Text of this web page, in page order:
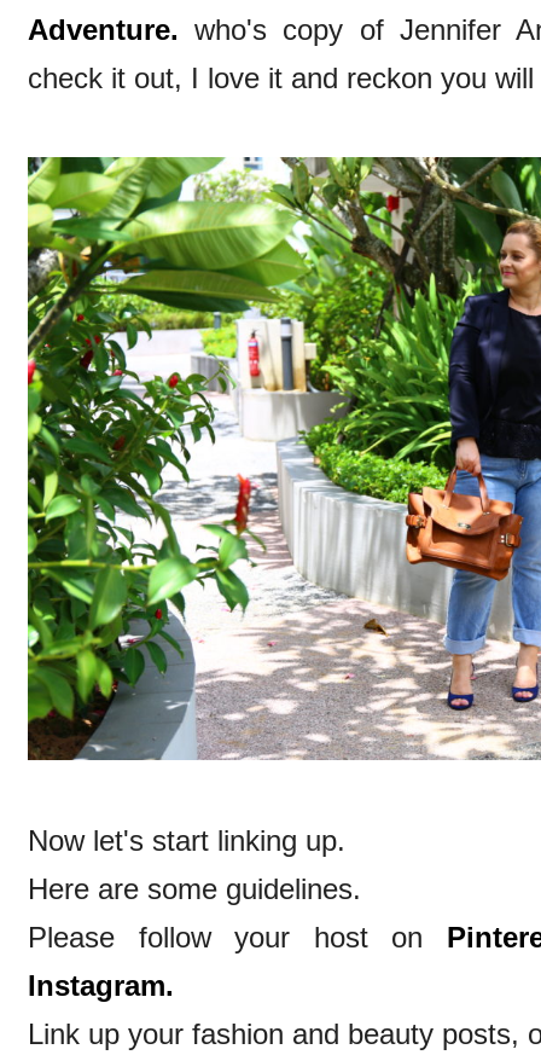
Adventure. who's copy of Jennifer
check it out, I love it and reckon you
Now let's start linking up.
Here are some guidelines.
Please follow your host on
Instagram.
Link up your fashion and beauty posts,